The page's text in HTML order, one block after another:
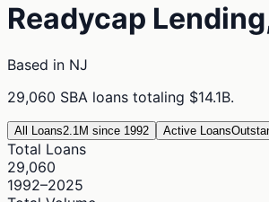
Readycap
Based in NJ
29,060 SBA loans totaling $14.1B.
All Loans2.1M since 1992 Active Loans
Total Loans
29,060
1992–2025